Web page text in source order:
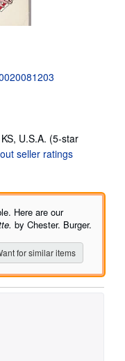
U.S.A. (5-star
Here are our
by Chester. Burger.
for similar items